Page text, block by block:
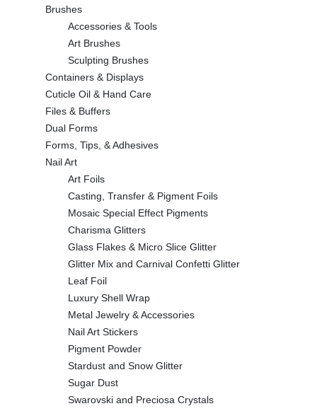
Brushes
Accessories & Tools
Art Brushes
Sculpting Brushes
Containers & Displays
Cuticle Oil & Hand Care
Files & Buffers
Dual Forms
Forms, Tips, & Adhesives
Nail Art
Art Foils
Casting, Transfer & Pigment Foils
Mosaic Special Effect Pigments
Charisma Glitters
Glass Flakes & Micro Slice Glitter
Glitter Mix and Carnival Confetti Glitter
Leaf Foil
Luxury Shell Wrap
Metal Jewelry & Accessories
Nail Art Stickers
Pigment Powder
Stardust and Snow Glitter
Sugar Dust
Swarovski and Preciosa Crystals